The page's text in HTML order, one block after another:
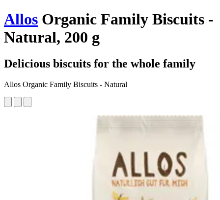
Allos Organic Family Biscuits -
Natural, 200 g
Delicious biscuits for the whole family
Allos Organic Family Biscuits - Natural